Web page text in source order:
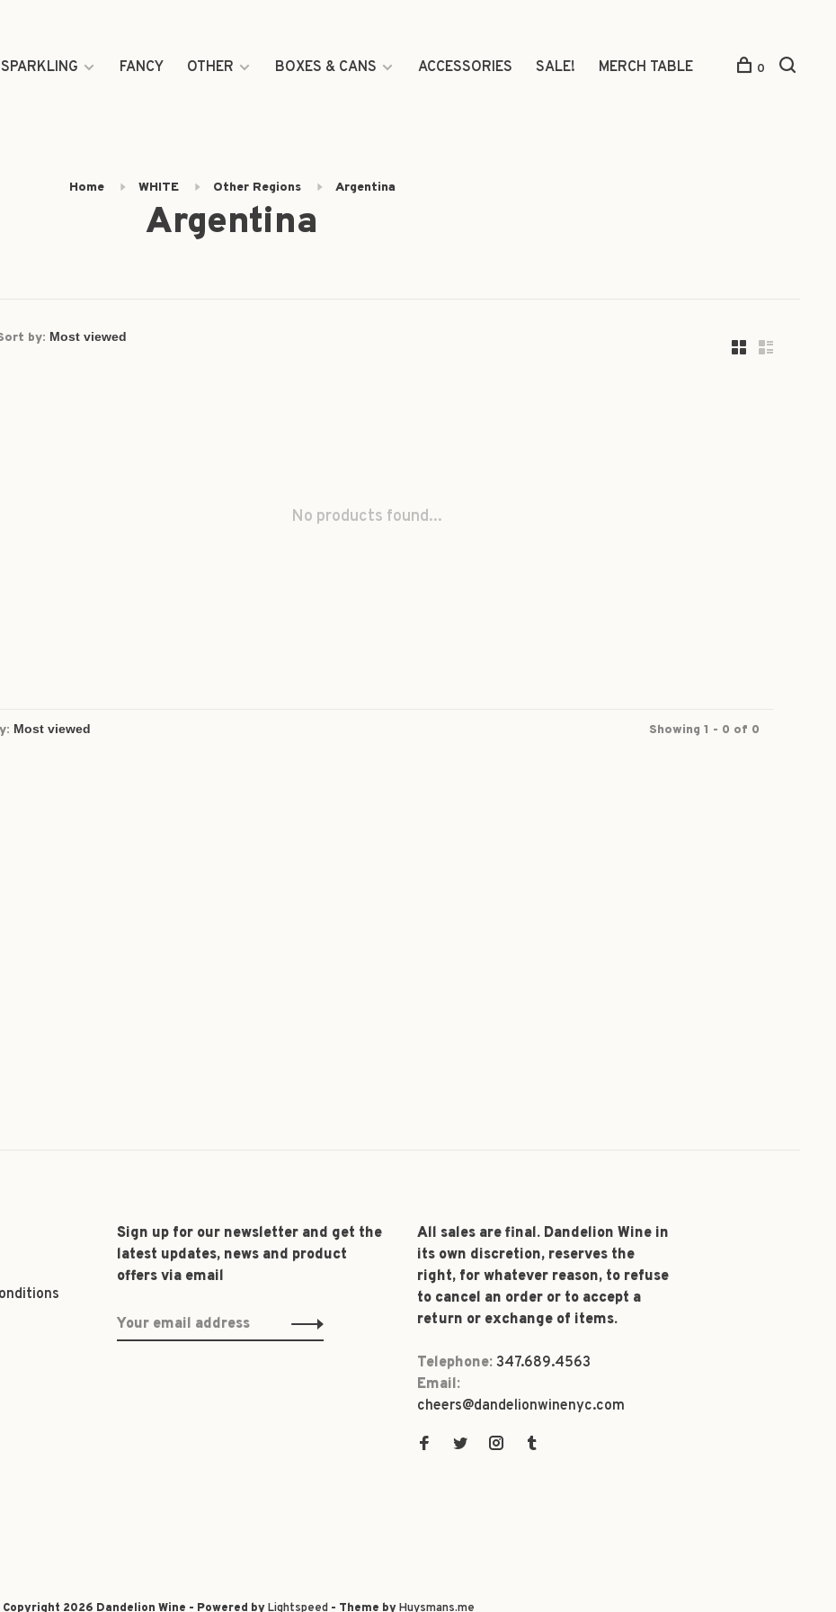
SPARKLING FANCY OTHER BOXES & CANS ACCESSORIES SALE! MERCH TABLE 0
Home WHITE Other Regions Argentina
Argentina
by:
No products found...
Showing 1 - 0 of 0
Sign up for our newsletter and get the
latest updates, news and product
offers via email
All sales are final. Dandelion Wine in
its own discretion, reserves the
right, for whatever reason, to refuse
to cancel an order or to accept a
return or exchange of items.
Telephone: 347.689.4563
Email:
cheers@dandelionwinenyc.com
2026 Dandelion Wine - Powered byLightspeed- Theme byHuysmans.me